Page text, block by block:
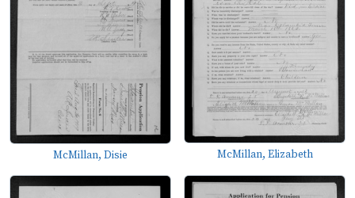
McMillan, Disie McMillan, Elizabeth